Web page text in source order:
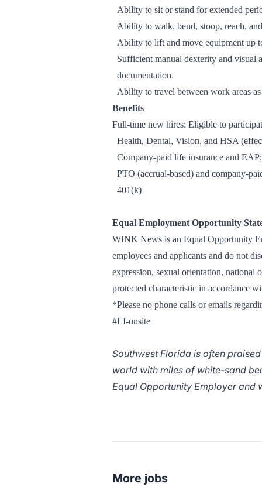
Ability to sit or stand for extended
Ability to walk, bend, stoop, reach,
Ability to lift and move equipment up
Sufficient manual dexterity and visual
documentation.
Ability to travel between work areas as
Benefits
Full-time new hires: Eligible to
Health, Dental, Vision, and HSA
Company-paid life insurance and
PTO (accrual-based) and company-
401(k)
Equal Employment Opportunity
WINK News is an Equal Opportunity
employees and applicants and do not
expression, sexual orientation, national
protected characteristic in accordance
*Please no phone calls or emails
#LI-onsite
Southwest Florida is often
world with miles of white-sand
Equal Opportunity Employer and
More jobs